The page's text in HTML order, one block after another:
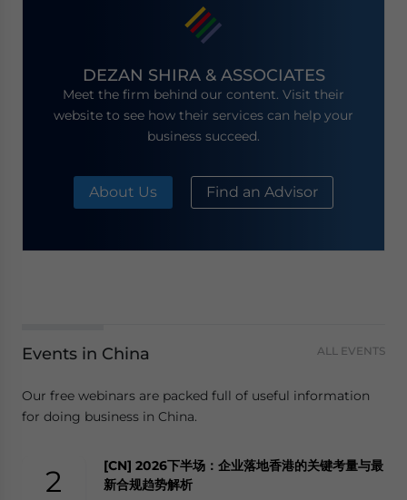
DEZAN SHIRA & ASSOCIATES
Meet the firm behind our content. Visit their
website to see how their services can help your
business succeed.
About Us Find an Advisor
Events in China ALL EVENTS
Our free webinars are packed full of useful information
for doing business in China.
2
[CN] 2026下半场：企业落地香港的关键考量与最
新合规趋势解析